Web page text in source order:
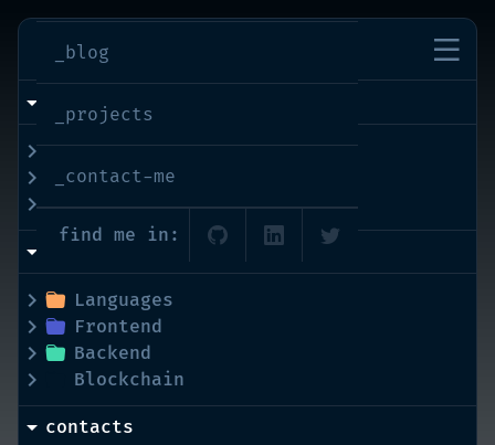
imran-shaikh
_blog
_projects
_contact-me
find me in:
bio
interests
education
Languages
Frontend
Backend
Blockchain
contacts